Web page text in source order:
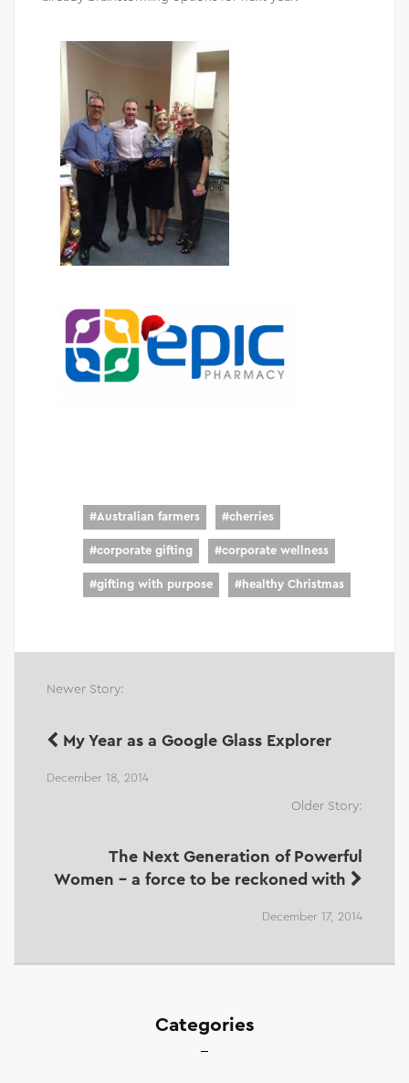
#Australian farmers #cherries
#corporate gifting #corporate wellness
#gifting with purpose #healthy Christmas
Newer Story:
My Year as a Google Glass Explorer
December 18, 2014
Older Story:
The Next Generation of Powerful
Women - a force to be reckoned with
December 17, 2014
Categories